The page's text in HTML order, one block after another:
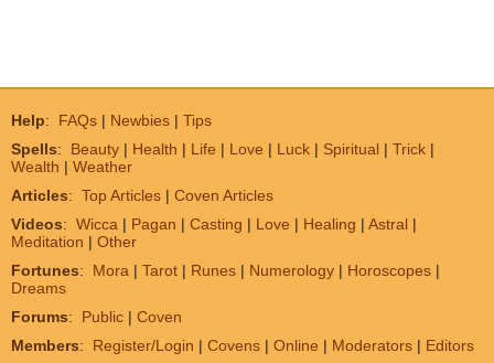
Help: FAQs | Newbies | Tips
Spells: Beauty | Health | Life | Love | Luck | Spiritual | Trick |
Wealth | Weather
Articles: Top Articles | Coven Articles
Videos: Wicca | Pagan | Casting | Love | Healing | Astral |
Meditation | Other
Fortunes: Mora | Tarot | Runes | Numerology | Horoscopes |
Dreams
Forums: Public | Coven
Members: Register/Login | Covens | Online | Moderators | Editors